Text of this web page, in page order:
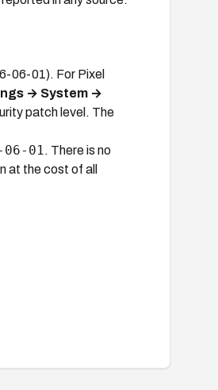
06-01). For Pixel
→ System →
patch level. The
01 . There is no
at the cost of all